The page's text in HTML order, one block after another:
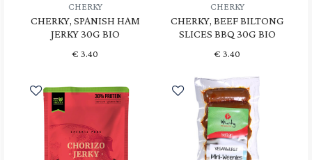
CHERKY
CHERKY, SPANISH HAM
JERKY 30G BIO
€ 3.40
CHERKY
CHERKY, BEEF BILTONG
SLICES BBQ 30G BIO
€ 3.40